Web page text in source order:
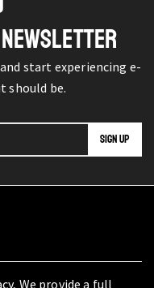
start experiencing e-
should be.
We provide a full